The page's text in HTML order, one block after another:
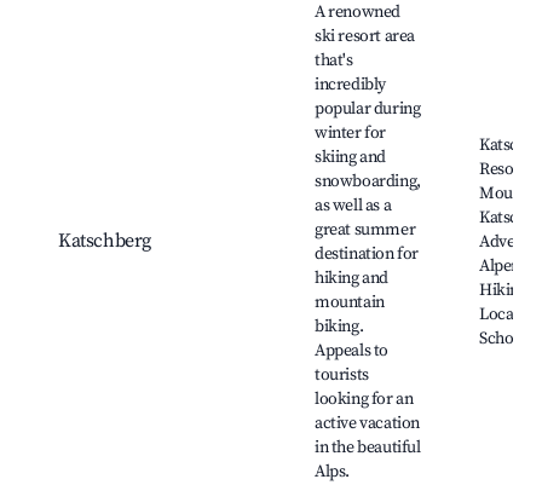
Katschberg
A renowned
ski resort area
that's
incredibly
popular during
winter for
skiing and
snowboarding,
as well as a
great summer
destination for
hiking and
mountain
biking.
Appeals to
tourists
looking for an
active vacation
in the beautiful
Alps.
Resort,
Hiking
Local Ski
Schools